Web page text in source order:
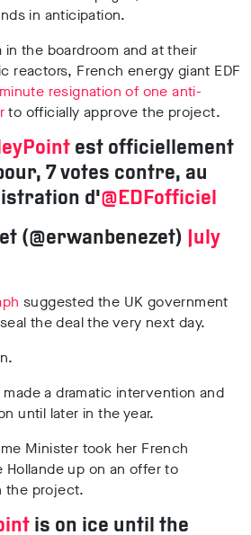
in anticipation.
in the boardroom and at their
reactors, French energy giant EDF
resignation of one anti-
to officially approve the project.
est officiellement
7 votes contre, au
d'@EDFofficiel
(@erwanbenezet)
July
suggested the UK government
the deal the very next day.
a dramatic intervention and
until later in the year.
Minister took her French
up on an offer to
the project.
is on ice until the